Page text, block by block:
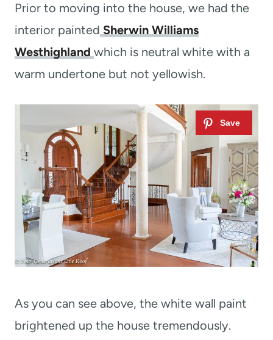
Prior to moving into the house, we had the
interior painted Sherwin Williams
Westhighland which is neutral white with a
warm undertone but not yellowish.
As you can see above, the white wall paint
brightened up the house tremendously.